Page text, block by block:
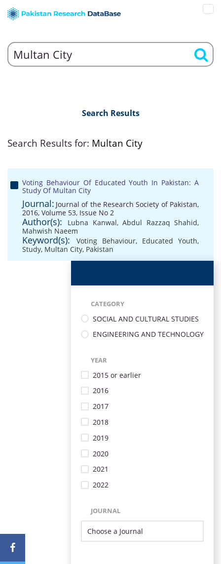
Search Results
Search Results for: Multan City
Voting Behaviour Of Educated Youth In Pakistan: A
Study Of Multan City
Journal: Journal of the Research Society of Pakistan,
2016, Volume 53, Issue No 2
Author(s): Lubna Kanwal,Abdul Razzaq Shahid,
Mahwish Naeem
Keyword(s): Voting Behaviour, Educated Youth,
Study, Multan City, Pakistan
CATEGORY
SOCIAL AND CULTURAL STUDIES
ENGINEERING AND TECHNOLOGY
YEAR
2015 or earlier
2016
2017
2018
2019
2020
2021
2022
JOURNAL